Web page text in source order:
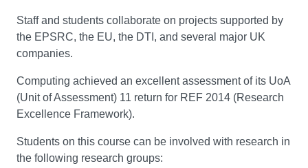
Staff and students collaborate on projects supported by
the EPSRC, the EU, the DTI, and several major UK
companies.
Computing achieved an excellent assessment of its UoA
(Unit of Assessment) 11 return for REF 2014 (Research
Excellence Framework).
Students on this course can be involved with research in
the following research groups: